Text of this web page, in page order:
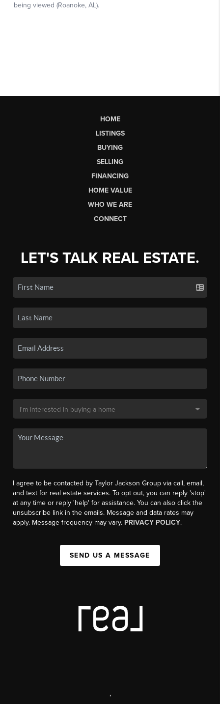
HOME
LISTINGS
BUYING
SELLING
FINANCING
HOME VALUE
WHO WE ARE
CONNECT
LET'S TALK REAL ESTATE.
I agree to be contacted by Taylor Jackson Group via call, email,
and text for real estate services. To opt out, you can reply 'stop'
at any time or reply 'help' for assistance. You can also click the
unsubscribe link in the emails. Message and data rates may
apply. Message frequency may vary. PRIVACY POLICY.
SEND US A MESSAGE
,